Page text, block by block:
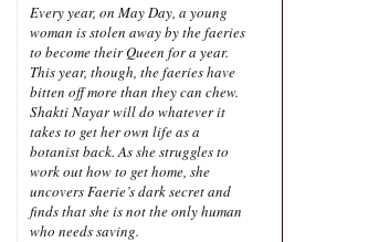
Every year, on May Day, a young
woman is stolen away by the faeries
to become their Queen for a year.
This year, though, the faeries have
bitten off more than they can chew.
Shakti Nayar will do whatever it
takes to get her own life as a
botanist back. As she struggles to
work out how to get home, she
uncovers Faerie’s dark secret and
finds that she is not the only human
who needs saving.